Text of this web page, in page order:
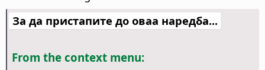
За да пристапите до оваа наредба...
From the context menu: